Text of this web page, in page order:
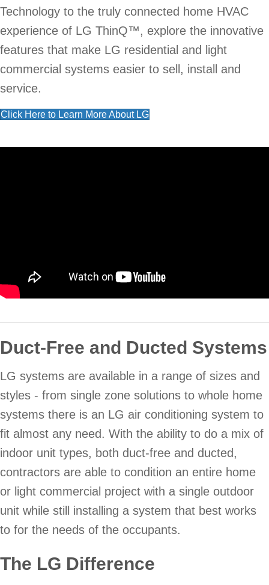
Technology to the truly connected home HVAC
experience of LG ThinQ™, explore the innovative
features that make LG residential and light
commercial systems easier to sell, install and
service.
Click Here to Learn More About LG
Duct-Free and Ducted Systems
LG systems are available in a range of sizes and
styles - from single zone solutions to whole home
systems there is an LG air conditioning system to
fit almost any need. With the ability to do a mix of
indoor unit types, both duct-free and ducted,
contractors are able to condition an entire home
or light commercial project with a single outdoor
unit while still installing a system that best works
to for the needs of the occupants.
The LG Difference